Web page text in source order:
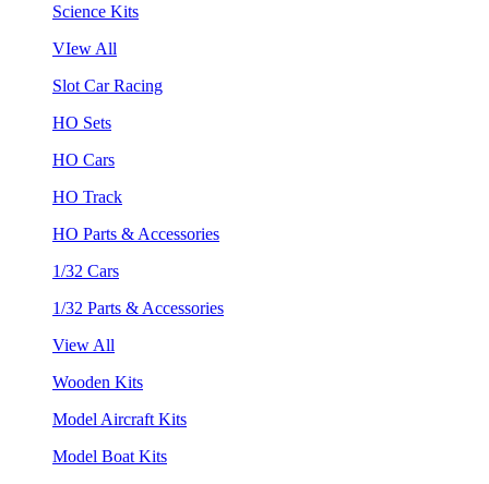
Science Kits
VIew All
Slot Car Racing
HO Sets
HO Cars
HO Track
HO Parts & Accessories
1/32 Cars
1/32 Parts & Accessories
View All
Wooden Kits
Model Aircraft Kits
Model Boat Kits